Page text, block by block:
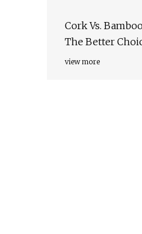
Cork Vs.
The Better
view more